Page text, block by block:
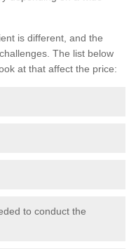
is different, and the
The list below
at that affect the price:
to conduct the